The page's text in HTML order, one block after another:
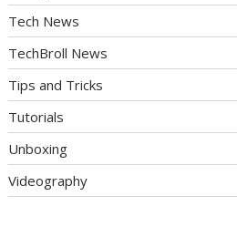
Tech News
TechBroll News
Tips and Tricks
Tutorials
Unboxing
Videography